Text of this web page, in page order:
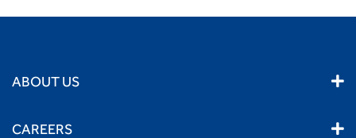
ABOUT US
CAREERS